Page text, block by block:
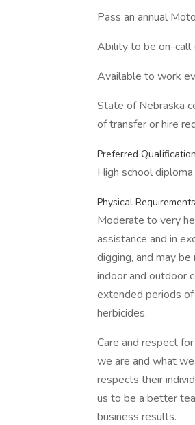
Pass an annual
Ability to be on-call
Available to work
State of Nebraska
of transfer or hire
Preferred
High school
Physical
Moderate to very
assistance and in
digging, and may
indoor and outdoor
extended periods
herbicides.
Care and respect
we are and what
respects their
us to be a better
business results.